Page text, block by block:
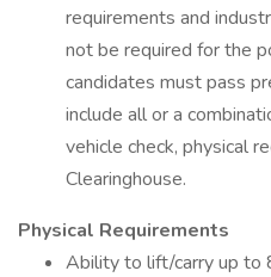
requirements and
not be required for the
candidates must pass
include all or a
vehicle check, physical
Clearinghouse.
Physical Requirements
Ability to lift/carry up to